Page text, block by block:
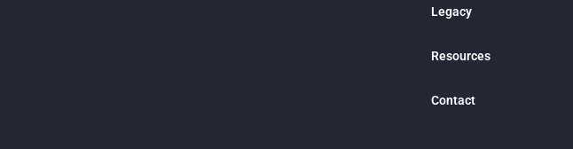
Legacy
Resources
Contact